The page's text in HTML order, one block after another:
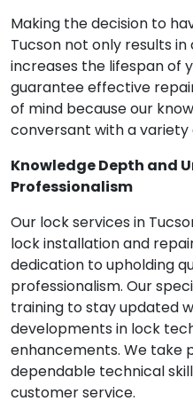
Making the decision to
Tucson not only results
increases the lifespan of
guarantee effective
of mind because our
conversant with a variety
Knowledge Depth and
Professionalism
Our lock services in
lock installation and
dedication to upholding
professionalism. Our
training to stay updated
developments in lock
enhancements. We take
dependable technical
customer service.